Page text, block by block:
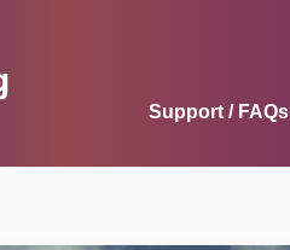
Support / FAQs